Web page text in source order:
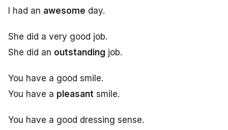
I had an awesome day.
She did a very good job.
She did an outstanding job.
You have a good smile.
You have a pleasant smile.
You have a good dressing sense.